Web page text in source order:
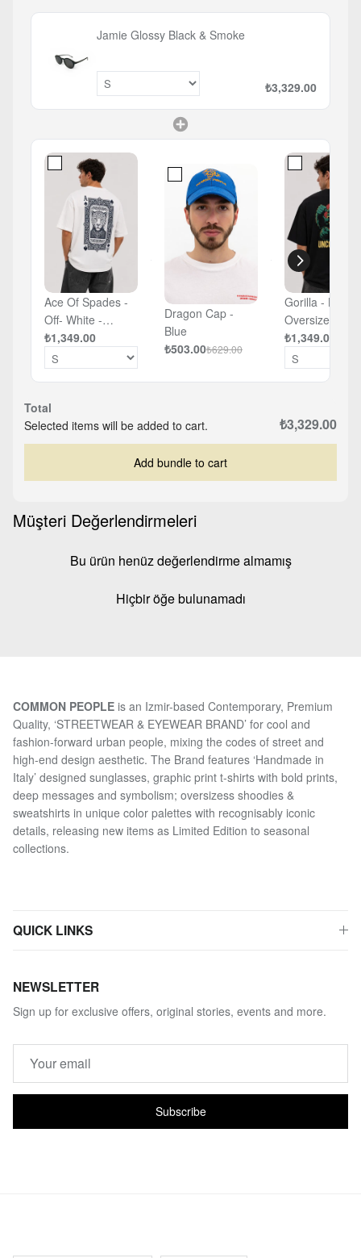
Jamie Glossy Black & Smoke
₺3,329.00
Ace Of Spades -
Off- White -
Oversized T-shirt
₺1,349.00
Dragon Cap -
Blue
₺503.00₺629.00
Gorilla - Black
Oversized T-
₺1,349.00
Total
Selected items will be added to cart.
₺3,329.00
Add bundle to cart
Müşteri Değerlendirmeleri
Bu ürün henüz değerlendirme almamış
Hiçbir öğe bulunamadı
COMMON PEOPLE is an Izmir-based Contemporary, Premium
Quality, ‘STREETWEAR & EYEWEAR BRAND’ for cool and
fashion-forward urban people, mixing the codes of street and
high-end design aesthetic. The Brand features ‘Handmade in
Italy’ designed sunglasses, graphic print t-shirts with bold prints,
deep messages and symbolism; oversizess shoodies &
sweatshirts in unique color palettes with recognisably iconic
details, releasing new items as Limited Edition to seasonal
collections.
QUICK LINKS
NEWSLETTER
Sign up for exclusive offers, original stories, events and more.
Subscribe